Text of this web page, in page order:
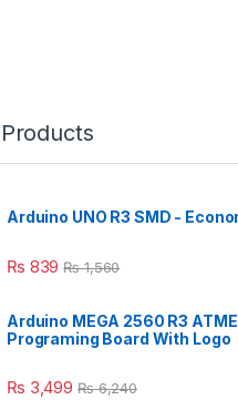
Arduino UNO R3 SMD -
₨ 839 ₨1,560
Arduino MEGA 2560 R3
Programing Board With Logo
₨ 3,499 ₨6,240